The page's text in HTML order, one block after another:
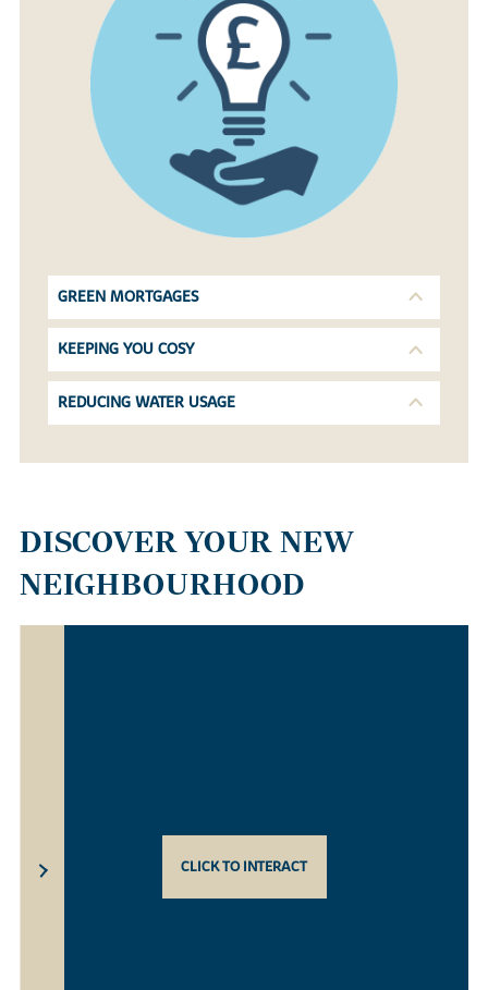
GREEN MORTGAGES
KEEPING YOU COSY
REDUCING WATER USAGE
DISCOVER YOUR NEW
NEIGHBOURHOOD
CLICK TO INTERACT